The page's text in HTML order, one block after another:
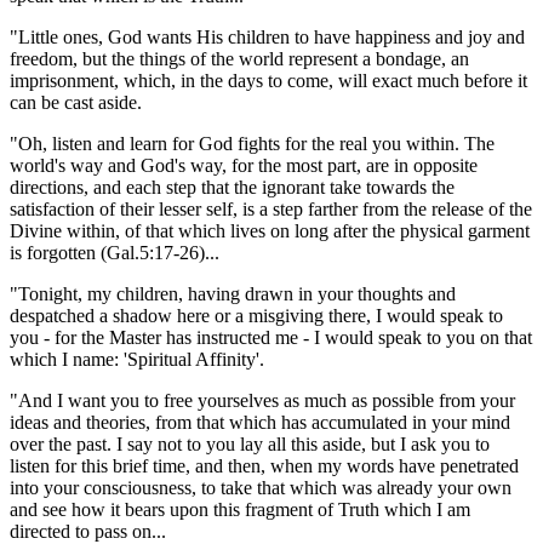
"Little ones, God wants His children to have happiness and joy and
freedom, but the things of the world represent a bondage, an
imprisonment, which, in the days to come, will exact much before it
can be cast aside.
"Oh, listen and learn for God fights for the real you within. The
world's way and God's way, for the most part, are in opposite
directions, and each step that the ignorant take towards the
satisfaction of their lesser self, is a step farther from the release of the
Divine within, of that which lives on long after the physical garment
is forgotten (Gal.5:17-26)...
"Tonight, my children, having drawn in your thoughts and
despatched a shadow here or a misgiving there, I would speak to
you - for the Master has instructed me - I would speak to you on that
which I name: 'Spiritual Affinity'.
"And I want you to free yourselves as much as possible from your
ideas and theories, from that which has accumulated in your mind
over the past. I say not to you lay all this aside, but I ask you to
listen for this brief time, and then, when my words have penetrated
into your consciousness, to take that which was already your own
and see how it bears upon this fragment of Truth which I am
directed to pass on...